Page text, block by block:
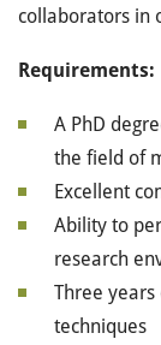
collaborators in
Requirements:
A PhD
the field of
Excellent
Ability to
research
Three
techniques